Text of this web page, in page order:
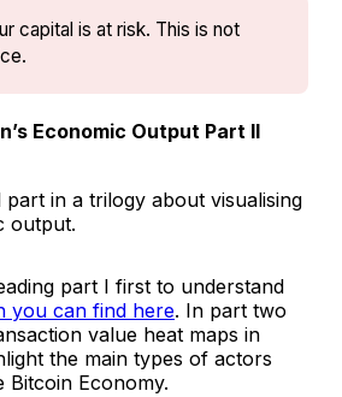
capital is at risk. This is not
Economic Output Part II
part in a trilogy about visualising
output.
part I first to understand
you can find here. In part two
value heat maps in
the main types of actors
Economy.